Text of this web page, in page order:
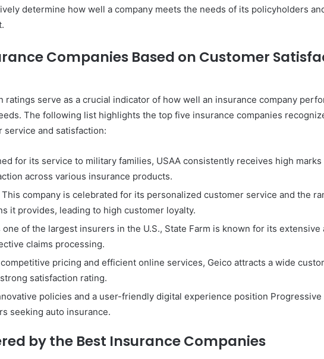
determine how well a company meets the needs of its policyholders
Companies Based on Customer
ratings serve as a crucial indicator of how well an insurance company
The following list highlights the top five insurance companies
service and satisfaction:
for its service to military families, USAA consistently receives high
across various insurance products.
This company is celebrated for its personalized customer service and the
it provides, leading to high customer loyalty.
one of the largest insurers in the U.S., State Farm is known for its extensive
claims processing.
pricing and efficient online services, Geico attracts a wide
satisfaction rating.
policies and a user-friendly digital experience position Progressive
seeking auto insurance.
by the Best Insurance Companies